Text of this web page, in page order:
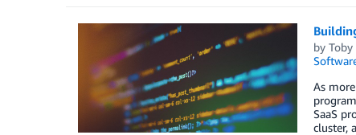
by Toby
As
SaaS
cluster,